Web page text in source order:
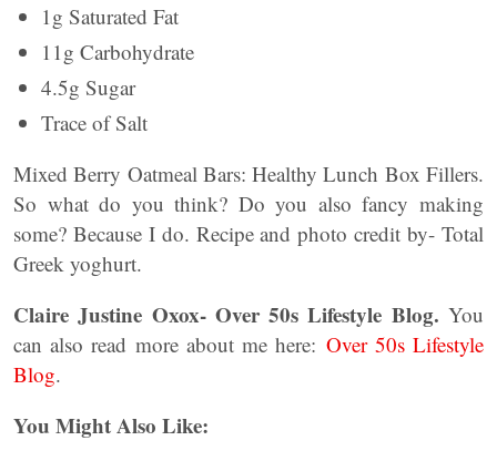
1g Saturated Fat
11g Carbohydrate
4.5g Sugar
Trace of Salt
Mixed Berry Oatmeal Bars: Healthy Lunch Box Fillers.
So what do you think? Do you also fancy making
some? Because I do. Recipe and photo credit by- Total
Greek yoghurt.
Claire Justine Oxox- Over 50s Lifestyle Blog. You
can also read more about me here: Over 50s Lifestyle
Blog.
You Might Also Like: